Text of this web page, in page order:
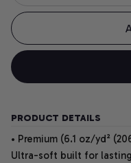
PRODUCT DETAILS
• Premium (6.1 oz/yd²
Ultra-soft built for